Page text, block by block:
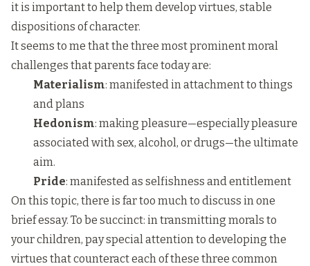
it is important to help them develop virtues, stable
dispositions of character.
It seems to me that the three most prominent moral
challenges that parents face today are:
Materialism: manifested in attachment to things
and plans
Hedonism: making pleasure—especially pleasure
associated with sex, alcohol, or drugs—the ultimate
aim.
Pride: manifested as selfishness and entitlement
On this topic, there is far too much to discuss in one
brief essay. To be succinct: in transmitting morals to
your children, pay special attention to developing the
virtues that counteract each of these three common